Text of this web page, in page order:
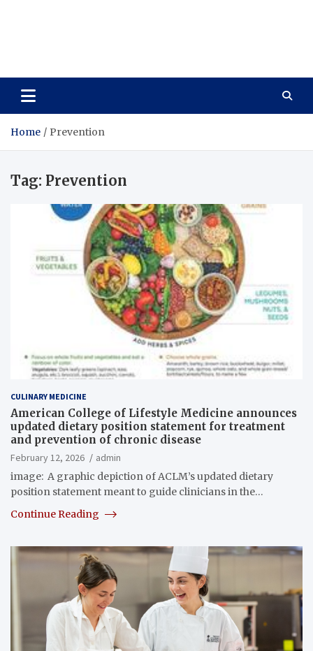
Home Prevention
Tag: Prevention
CULINARY MEDICINE
American College of Lifestyle Medicine announces
updated dietary position statement for treatment
and prevention of chronic disease
February 12, 2026
admin
image: A graphic depiction of ACLM’s updated dietary
position statement meant to guide clinicians in the…
Continue Reading